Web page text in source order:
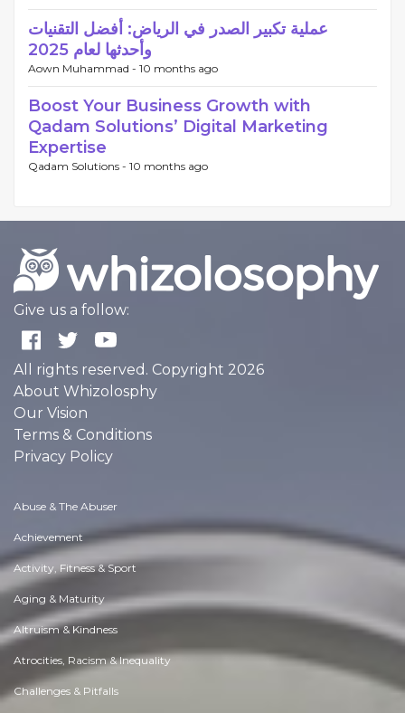
عملية تكبير الصدر في الرياض: أفضل التقنيات
وأحدثها لعام 2025
Aown Muhammad - 10 months ago
Boost Your Business Growth with
Qadam Solutions’ Digital Marketing
Expertise
Qadam Solutions - 10 months ago
Give us a follow:
All rights reserved. Copyright 2026
About Whizolosphy
Our Vision
Terms & Conditions
Privacy Policy
Abuse & The Abuser
Achievement
Activity, Fitness & Sport
Aging & Maturity
Altruism & Kindness
Atrocities, Racism & Inequality
Challenges & Pitfalls